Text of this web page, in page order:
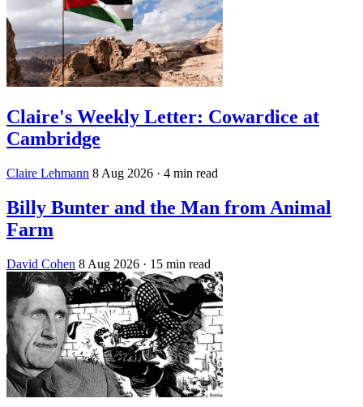
Claire's Weekly Letter: Cowardice at
Cambridge
Claire Lehmann 8 Aug 2026 · 4 min read
Billy Bunter and the Man from Animal
Farm
David Cohen 8 Aug 2026 · 15 min read